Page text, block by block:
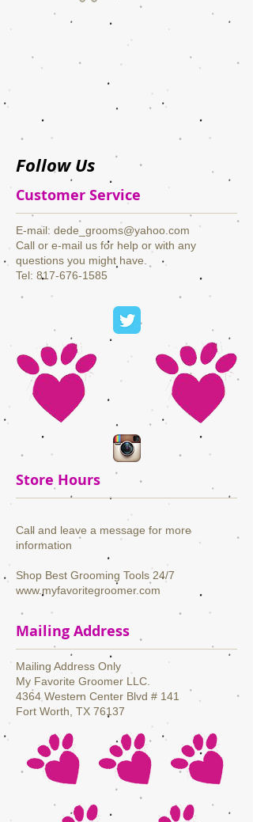
Follow Us
Customer Service
​E-mail: dede_grooms@yahoo.com
Call or e-mail us for help or with any
questions you might have.
Tel: 817-676-1585
Store Hours
Call and leave a message for more
information
Shop Best Grooming Tools 24/7
www.myfavoritegroomer.com
Mailing Address
Mailing Address Only
My Favorite Groomer LLC.
4364 Western Center Blvd # 141
Fort Worth, TX 76137